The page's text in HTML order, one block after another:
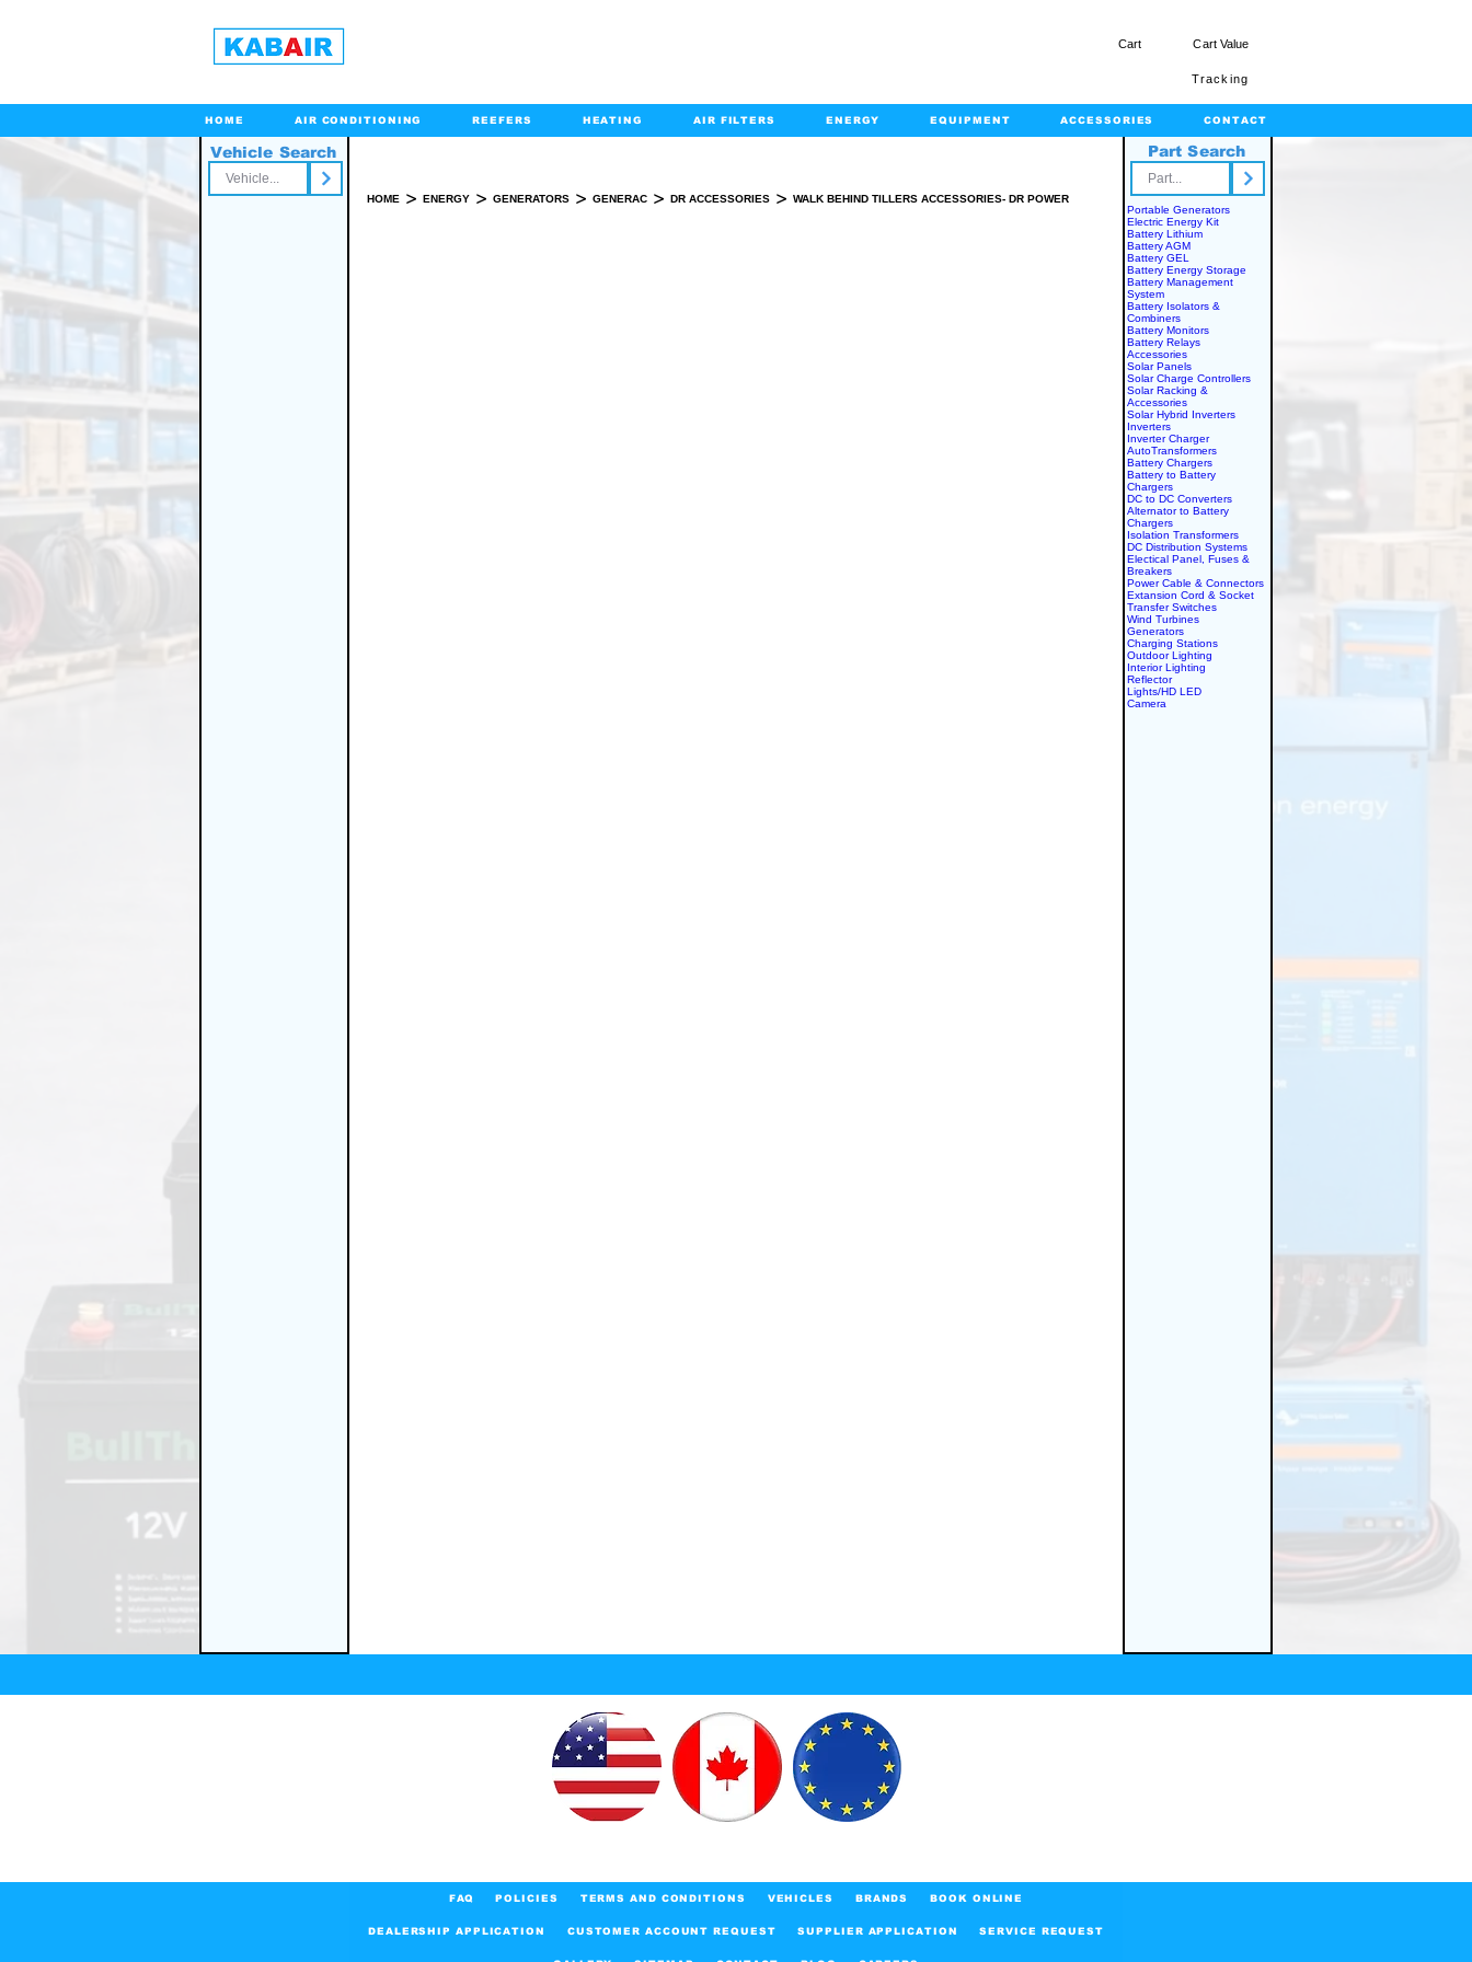
Cart Cart Value
Tracking
HOME AIR CONDITIONING REEFERS HEATING AIR FILTERS ENERGY EQUIPMENT ACCESSORIES CONTACT
Vehicle Search
HOME > ENERGY > GENERATORS > GENERAC > DR ACCESSORIES > WALK BEHIND TILLERS ACCESSORIES- DR POWER
Part Search
Portable Generators
Electric Energy Kit
Battery Lithium
Battery AGM
Battery GEL
Battery Energy Storage
Battery Management
System
Battery Isolators &
Combiners
Battery Monitors
Battery Relays
Accessories
Solar Panels
Solar Charge Controllers
Solar Racking &
Accessories
Solar Hybrid Inverters
Inverters
Inverter Charger
AutoTransformers
Battery Chargers
Battery to Battery
Chargers
DC to DC Converters
Alternator to Battery
Chargers
Isolation Transformers
DC Distribution Systems
Electical Panel, Fuses &
Breakers
Power Cable & Connectors
Extansion Cord & Socket
Transfer Switches
Wind Turbines
Generators
Charging Stations
Outdoor Lighting
Interior Lighting
Reflector
Lights/HD LED
Camera
FAQ POLICIES TERMS AND CONDITIONS VEHICLES BRANDS BOOK ONLINE
DEALERSHIP APPLICATION CUSTOMER ACCOUNT REQUEST SUPPLIER APPLICATION SERVICE REQUEST